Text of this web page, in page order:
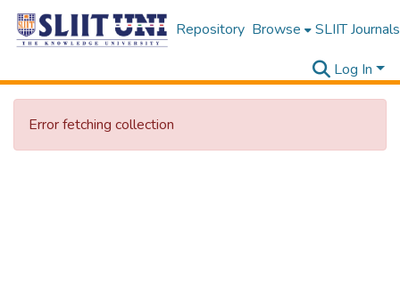
Repository Browse SLIIT Journals
Log In
Error fetching collection